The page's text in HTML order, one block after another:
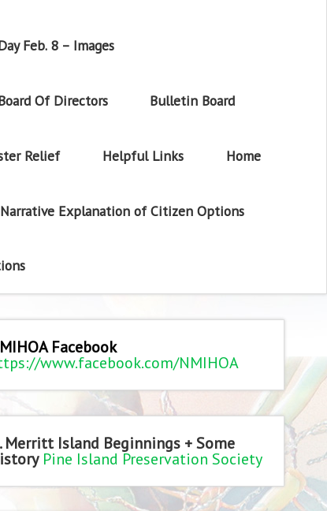
Feb. 8 – Images
Of Directors Bulletin Board
Relief Helpful Links Home
Narrative Explanation of Citizen Options
Facebook
www.facebook.com/NMIHOA
Merritt Island Beginnings + Some
Pine Island Preservation Society